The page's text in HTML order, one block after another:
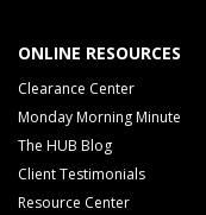
ONLINE RESOURCES
Clearance Center
Monday Morning Minute
The HUB Blog
Client Testimonials
Resource Center